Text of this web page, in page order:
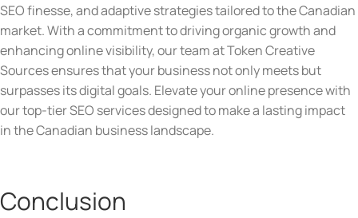
SEO finesse, and adaptive strategies tailored to the Canadian
market. With a commitment to driving organic growth and
enhancing online visibility, our team at Token Creative
Sources ensures that your business not only meets but
surpasses its digital goals. Elevate your online presence with
our top-tier SEO services designed to make a lasting impact
in the Canadian business landscape.
Conclusion